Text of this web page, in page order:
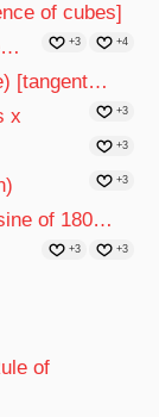
of cubes]
+4
+3
[tangent…
+3
x
+3
+3
of 180…
+3
+3
of